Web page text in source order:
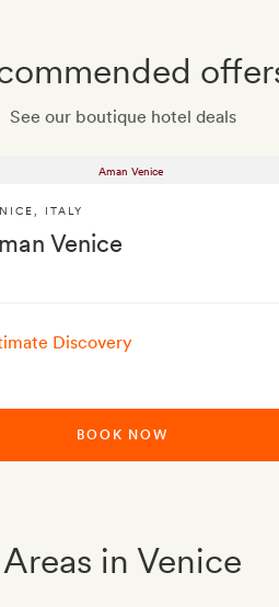
See our boutique hotel deals
Venice
ITALY
Discovery
BOOK NOW
Areas in Venice